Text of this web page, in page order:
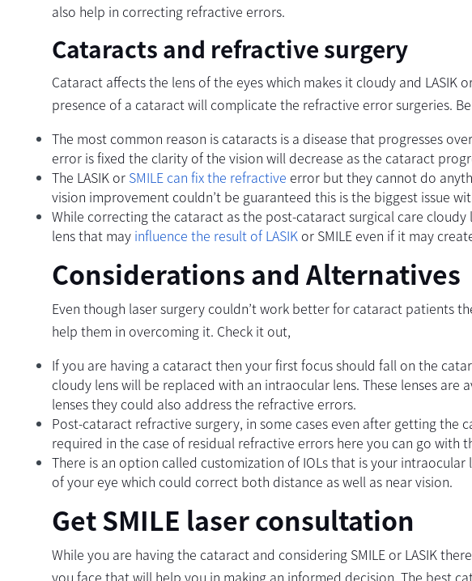
also help in correcting refractive errors.
Cataracts and refractive surgery
Cataract affects the lens of the eyes which makes it cloudy and LASIK
presence of a cataract will complicate the refractive error surgeries.
The most common reason is cataracts is a disease that progresses
error is fixed the clarity of the vision will decrease as the cataract
The LASIK or SMILE can fix the refractive error but they cannot do
vision improvement couldn’t be guaranteed this is the biggest issue
While correcting the cataract as the post-cataract surgical care
lens that may influence the result of LASIK or SMILE even if it may
Considerations and Alternatives
Even though laser surgery couldn’t work better for cataract patients
help them in overcoming it. Check it out,
If you are having a cataract then your first focus should fall on the
cloudy lens will be replaced with an intraocular lens. These lenses
lenses they could also address the refractive errors.
Post-cataract refractive surgery, in some cases even after getting the
required in the case of residual refractive errors here you can go with
There is an option called customization of IOLs that is your
of your eye which could correct both distance as well as near vision.
Get SMILE laser consultation
While you are having the cataract and considering SMILE or LASIK
you face that will help you in making an informed decision. The best